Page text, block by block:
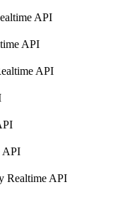
API
API
API
API
Realtime API